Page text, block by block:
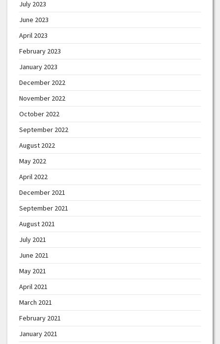
July 2023
June 2023
April 2023
February 2023
January 2023
December 2022
November 2022
October 2022
September 2022
August 2022
May 2022
April 2022
December 2021
September 2021
August 2021
July 2021
June 2021
May 2021
April 2021
March 2021
February 2021
January 2021